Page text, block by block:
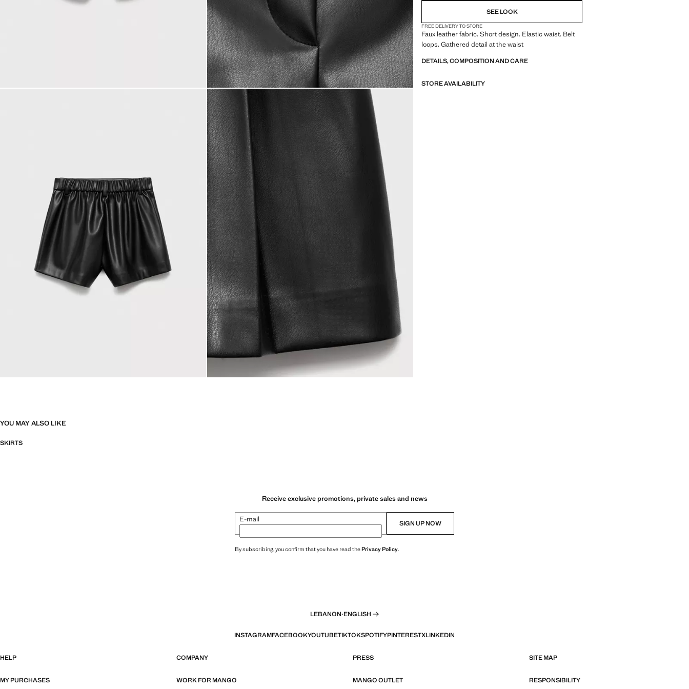
SEE LOOK
FREE DELIVERY TO STORE
Faux leather fabric. Short design. Elastic waist. Belt
loops. Gathered detail at the waist
DETAILS, COMPOSITION AND CARE
STORE AVAILABILITY
YOU MAY ALSO LIKE
SKIRTS
Receive exclusive promotions, private sales and news
E-mail SIGN UP NOW
By subscribing, you confirm that you have read thePrivacy Policy.
LEBANON·ENGLISH
INSTAGRAMFACEBOOKYOUTUBETIKTOKSPOTIFYPINTERESTXLINKEDIN
HELP COMPANY PRESS SITE MAP
MY PURCHASES WORK FOR MANGO MANGO OUTLET RESPONSIBILITY